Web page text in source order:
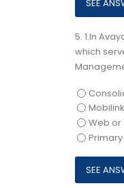
5. 1.In
which
Web or